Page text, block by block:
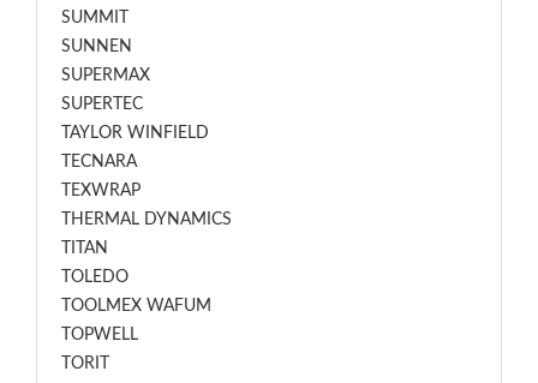
SUMMIT
SUNNEN
SUPERMAX
SUPERTEC
TAYLOR WINFIELD
TECNARA
TEXWRAP
THERMAL DYNAMICS
TITAN
TOLEDO
TOOLMEX WAFUM
TOPWELL
TORIT